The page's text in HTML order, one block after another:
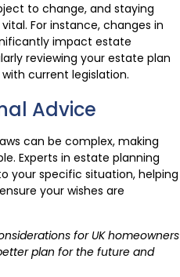
to change, and staying
For instance, changes in
impact estate
reviewing your estate plan
current legislation.
Advice
can be complex, making
Experts in estate planning
your specific situation, helping
your wishes are
for UK homeowners
plan for the future and